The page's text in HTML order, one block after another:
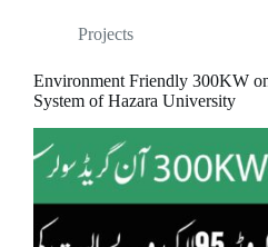
Projects
Environment Friendly 300KW
System of Hazara University